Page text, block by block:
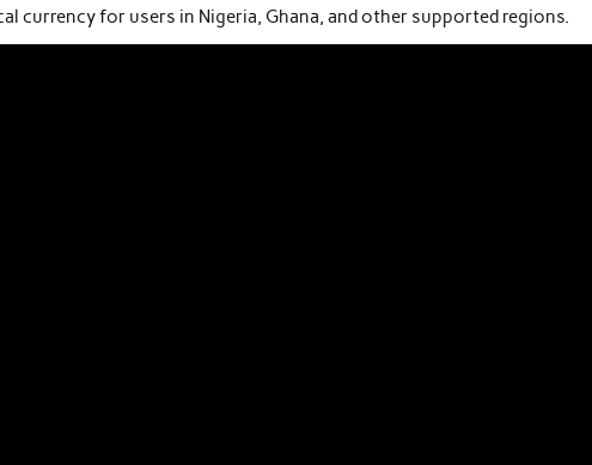
currency for users in Nigeria, Ghana, and other supported regions.